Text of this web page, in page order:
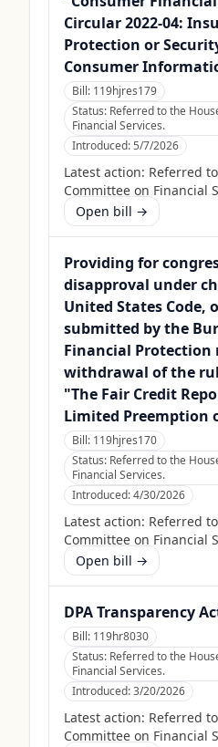
Circular 2022-04:
Protection or
Consumer
Bill: 119hjres179
Status: Referred to the
Financial Services.
Introduced:5/7/2026
Latest action: Referred
Committee on Financial
Open bill →
Providing for
disapproval under
United States Code,
submitted by the
Financial
withdrawal of the
"The Fair Credit
Limited Preemption
Bill: 119hjres170
Status: Referred to the
Financial Services.
Introduced:4/30/2026
Latest action: Referred
Committee on Financial
Open bill →
DPA Transparency
Bill: 119hr8030
Status: Referred to the
Financial Services.
Introduced:3/20/2026
Latest action: Referred
Committee on Financial